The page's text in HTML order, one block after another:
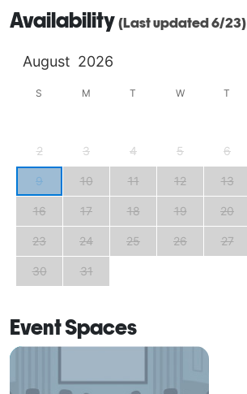
Availability (Last updated 6/23)
August 2026
S M T W T
2 3 4 5 6
9 10 11 12 13
16 17 18 19 20
23 24 25 26 27
30 31
Event Spaces